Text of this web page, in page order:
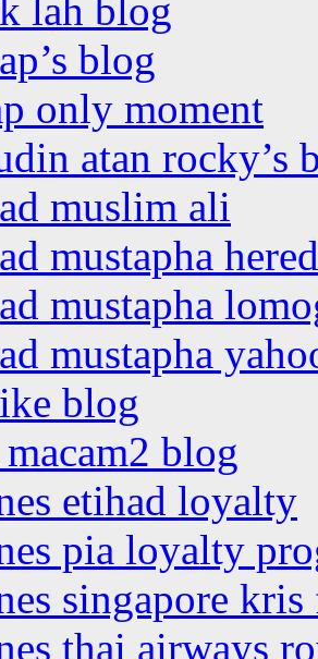
lah blog
blog
only moment
atan rocky’s
muslim ali
mustapha
mustapha
mustapha
blog
blog
etihad loyalty
pia loyalty
singapore
thai airways